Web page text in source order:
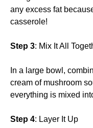
any excess fat
casserole!
Step 3: Mix It All
In a large bowl,
cream of mushroom
everything is mixed
Step 4: Layer It Up